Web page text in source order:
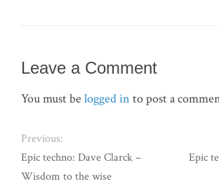
Leave a Comment
You must be logged in to post a
Previous:
Epic techno: Dave Clarck –
Wisdom to the wise
Epic